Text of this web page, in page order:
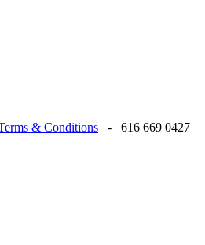
& Conditions - 616 669 0427